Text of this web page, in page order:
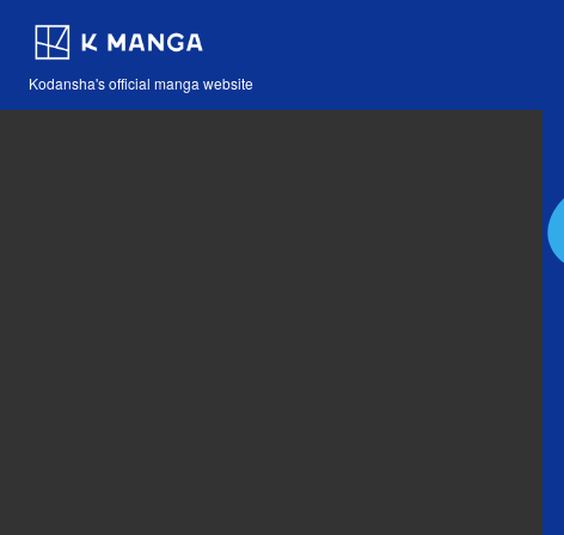
Kodansha's official manga website